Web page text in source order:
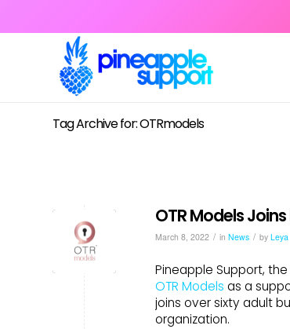
Tag Archive for: OTRmodels
OTR Models
March 8, 2022 / in News / by Leya
Pineapple Support,
OTR Models as a
joins over sixty adult
organization.